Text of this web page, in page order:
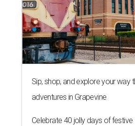
Sip, shop, and explore your way
adventures in Grapevine
Celebrate 40 jolly days of festive